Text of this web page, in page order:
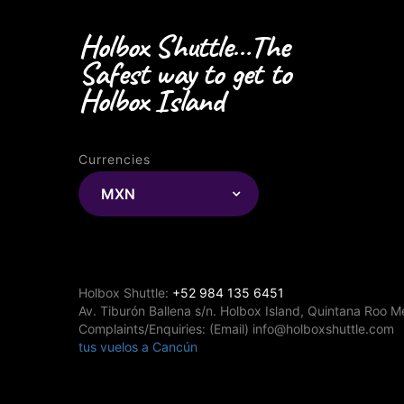
Holbox Shuttle…The
Safest way to get to
Holbox Island
Currencies
MXN
Holbox Shuttle: +52 984 135 6451
Av. Tiburón Ballena s/n. Holbox Island, Quintana Roo
Complaints/Enquiries: (Email) info@holboxshuttle.com
tus vuelos a Cancún